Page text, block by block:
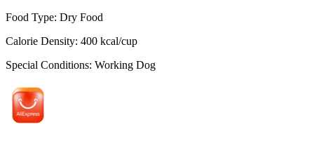
Food Type: Dry Food
Calorie Density: 400 kcal/cup
Special Conditions: Working Dog